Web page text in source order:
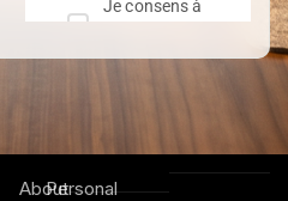
AboutPersonal